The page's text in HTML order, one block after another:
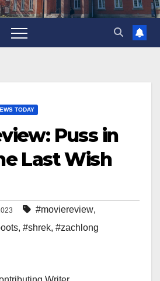
TODAY
Puss in
Last Wish
#moviereview,
, #shrek, #zachlong